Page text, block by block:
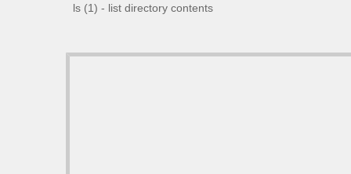
ls (1) - list directory contents